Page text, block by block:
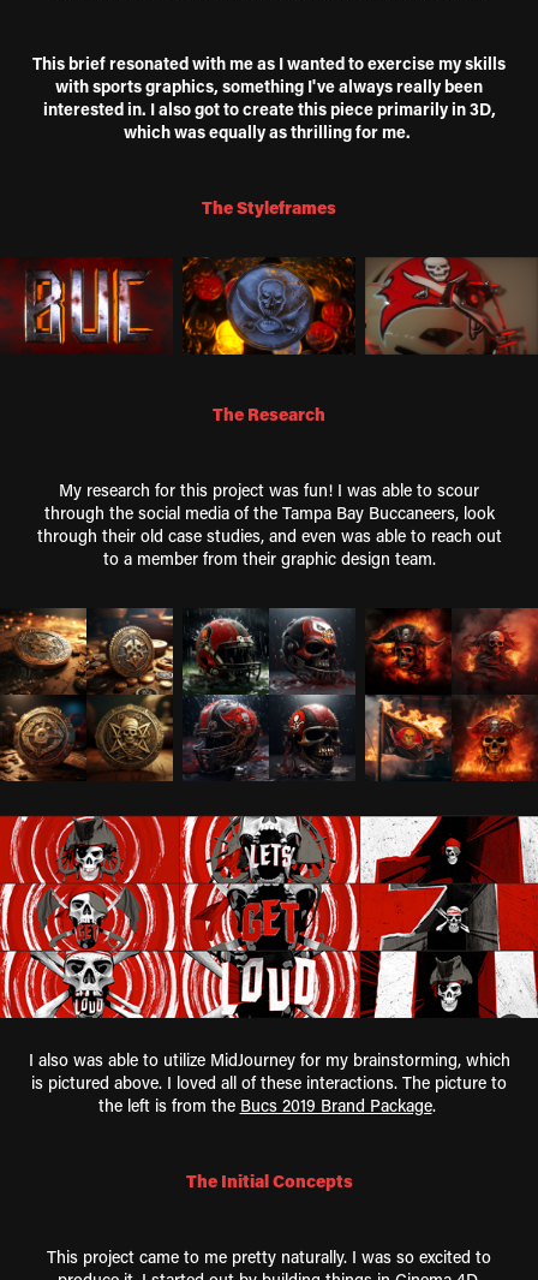
This brief resonated with me as I wanted to exercise my skills
with sports graphics, something I've always really been
interested in. I also got to create this piece primarily in 3D,
which was equally as thrilling for me.
The Styleframes
The Research
My research for this project was fun! I was able to scour
through the social media of the Tampa Bay Buccaneers, look
through their old case studies, and even was able to reach out
to a member from their graphic design team.
I also was able to utilize MidJourney for my brainstorming, which
is pictured above. I loved all of these interactions. The picture to
the left is from the Bucs 2019 Brand Package.
The Initial Concepts
This project came to me pretty naturally. I was so excited to